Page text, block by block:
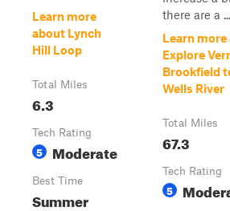
Learn more
about Lynch
Hill Loop
Total Miles
6.3
Tech Rating
5 Moderate
Best Time
Summer
there are a ...
Learn
Explore
Brookfield
Wells River
Total Miles
67.3
Tech Rating
5